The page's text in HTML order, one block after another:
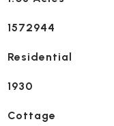
1572944
Residential
1930
Cottage